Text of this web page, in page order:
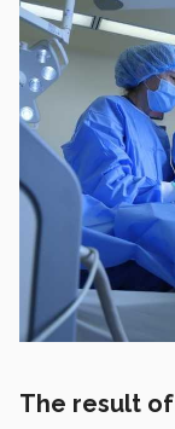
The result